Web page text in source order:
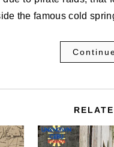
the famous cold